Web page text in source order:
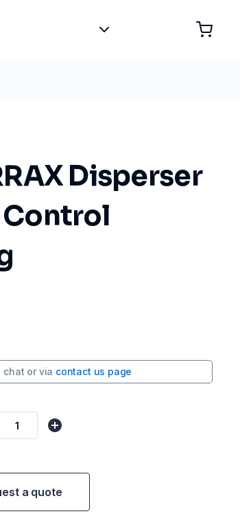
Disperser
Control
chat or via contact us page
a quote